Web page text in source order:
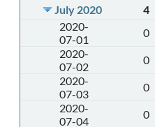
July 2020
4
2020-
07-01
0
2020-
07-02
0
2020-
07-03
0
2020-
07-04
0